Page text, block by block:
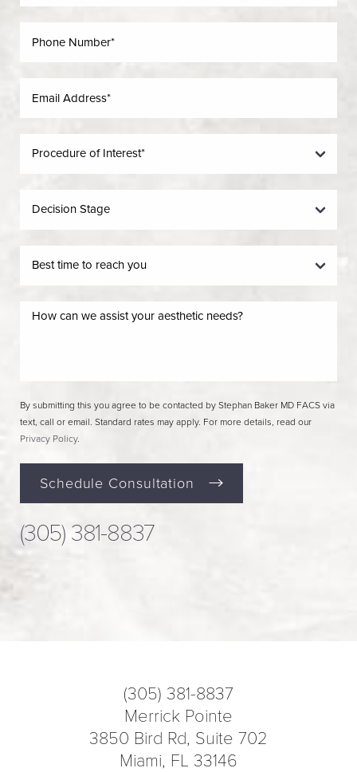
By submitting this you agree to be contacted by Stephan Baker MD FACS via
text, call or email. Standard rates may apply. For more details, read our
Privacy Policy.
Schedule Consultation
(305) 381-8837
(305) 381-8837
Merrick Pointe
3850 Bird Rd, Suite 702
Miami, FL 33146